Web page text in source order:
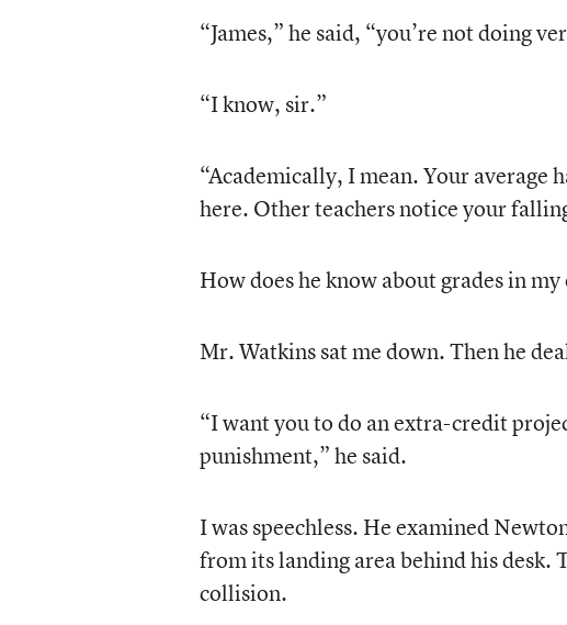
“James,” he said, “you’re not doing
“I know, sir.”
“Academically, I mean. Your average
here. Other teachers notice your
How does he know about grades in
Mr. Watkins sat me down. Then he
“I want you to do an extra-credit
punishment,” he said.
I was speechless. He examined
from its landing area behind his desk.
collision.